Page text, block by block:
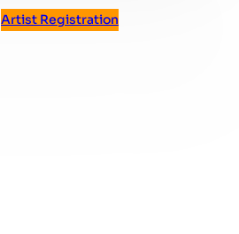
Artist Registration